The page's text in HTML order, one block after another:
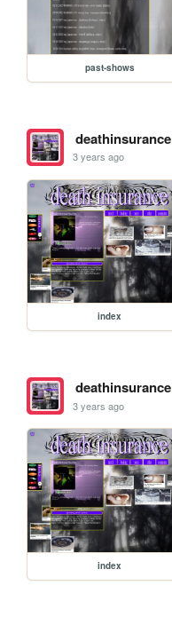
past-shows
deathinsurance
3 years ago
index
deathinsurance
3 years ago
index